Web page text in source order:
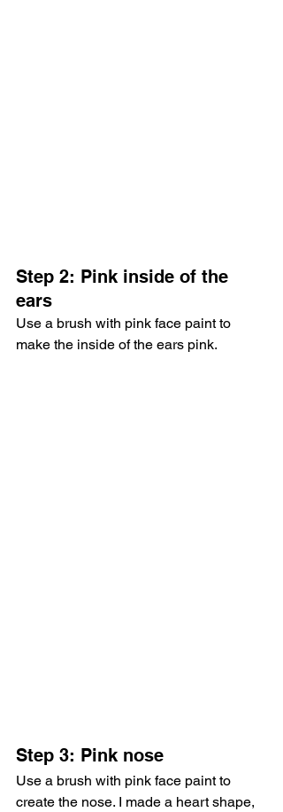
Step 2: Pink inside of the
ears
Use a brush with pink face paint to
make the inside of the ears pink.
Step 3: Pink nose
Use a brush with pink face paint to
create the nose. I made a heart shape,